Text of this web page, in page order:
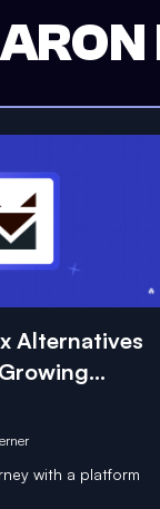
Alternatives
with a platform